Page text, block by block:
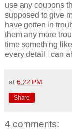
use any coupons
supposed to give
have gotten in
them any more
time something
every detail I can
at 6:22 PM
Share
4 comments: